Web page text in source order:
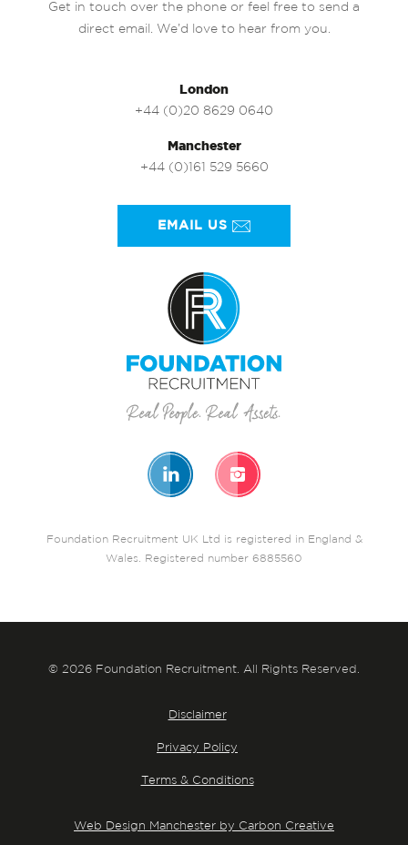
Get in touch over the phone or feel free to send a
direct email. We’d love to hear from you.
London
+44 (0)20 8629 0640
Manchester
+44 (0)161 529 5660
EMAIL US
Foundation Recruitment UK Ltd is registered in England &
Wales. Registered number 6885560
© 2026 Foundation Recruitment. All Rights Reserved.
Disclaimer
Privacy Policy
Terms & Conditions
Web Design Manchester by Carbon Creative